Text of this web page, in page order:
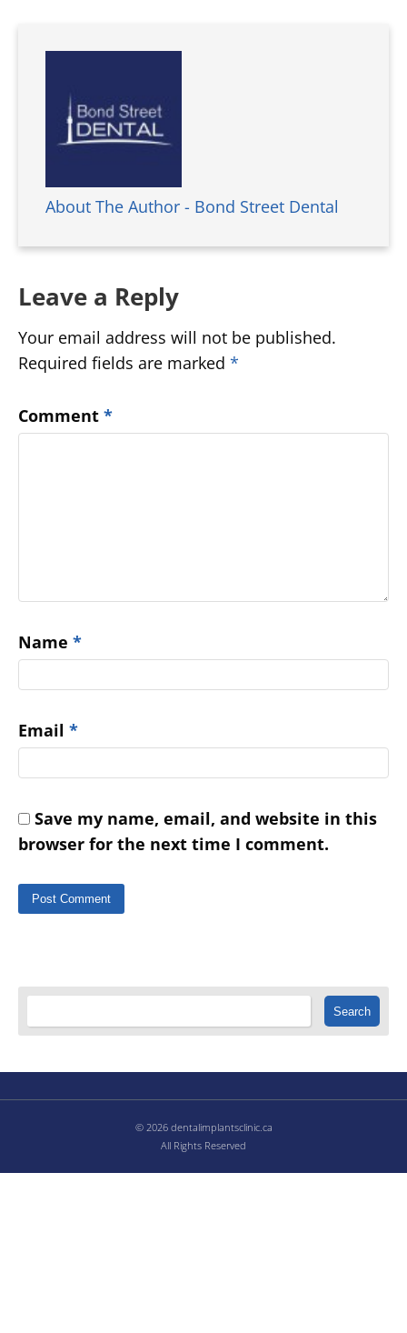
About The Author - Bond Street Dental
Leave a Reply
Your email address will not be published.
Required fields are marked *
Comment *
Name *
Email *
Save my name, email, and website in this
browser for the next time I comment.
© 2026 dentalimplantsclinic.ca
All Rights Reserved